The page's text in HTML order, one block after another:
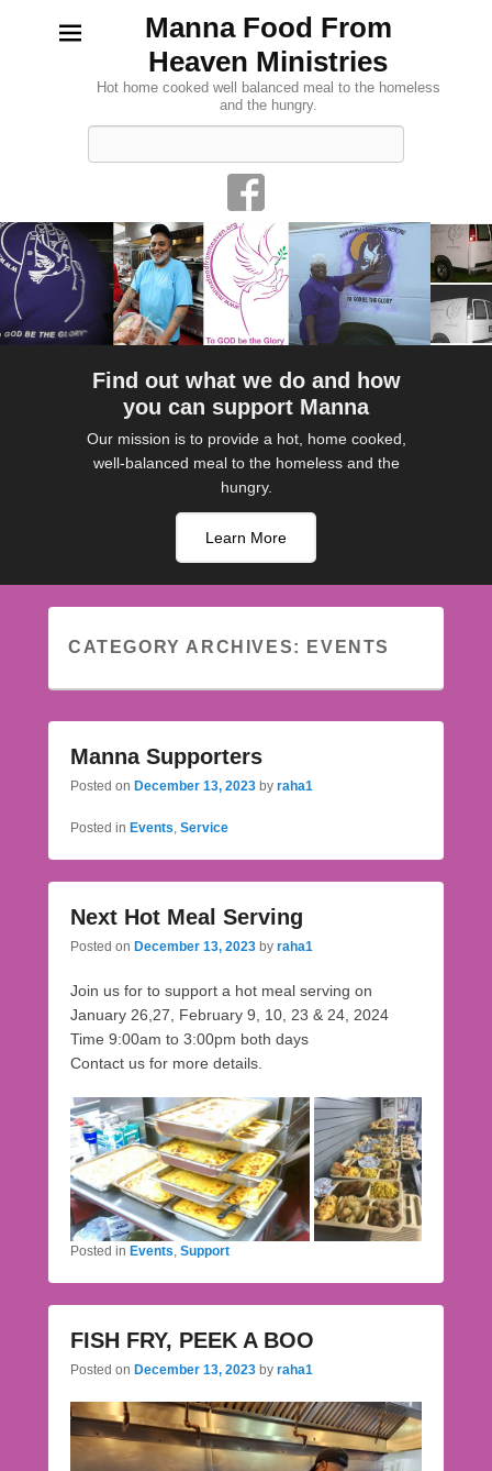
Manna Food From
Heaven Ministries
Hot home cooked well balanced meal to the homeless
and the hungry.
Find out what we do and how
you can support Manna
Our mission is to provide a hot, home cooked,
well-balanced meal to the homeless and the
hungry.
Learn More
CATEGORY ARCHIVES: EVENTS
Manna Supporters
Posted on December 13, 2023 by raha1
Posted in Events, Service
Next Hot Meal Serving
Posted on December 13, 2023 by raha1
Join us for to support a hot meal serving on
January 26,27, February 9, 10, 23 & 24, 2024
Time 9:00am to 3:00pm both days
Contact us for more details.
Posted in Events Support
FISH FRY, PEEK A BOO
Posted on December 13, 2023 by raha1